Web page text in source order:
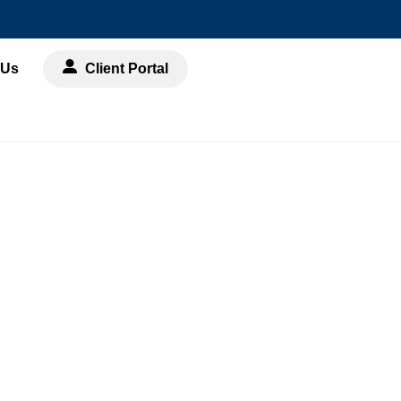
Client Portal